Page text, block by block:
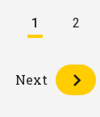
Current
page
1 Page
2
Next